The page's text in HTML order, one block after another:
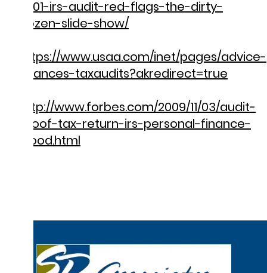
S001-irs-audit-red-flags-the-dirty-
dozen-slide-show/
https://www.usaa.com/inet/pages/advice-
finances-taxaudits?akredirect=true
http://www.forbes.com/2009/11/03/audit-
proof-tax-return-irs-personal-finance-
wood.html